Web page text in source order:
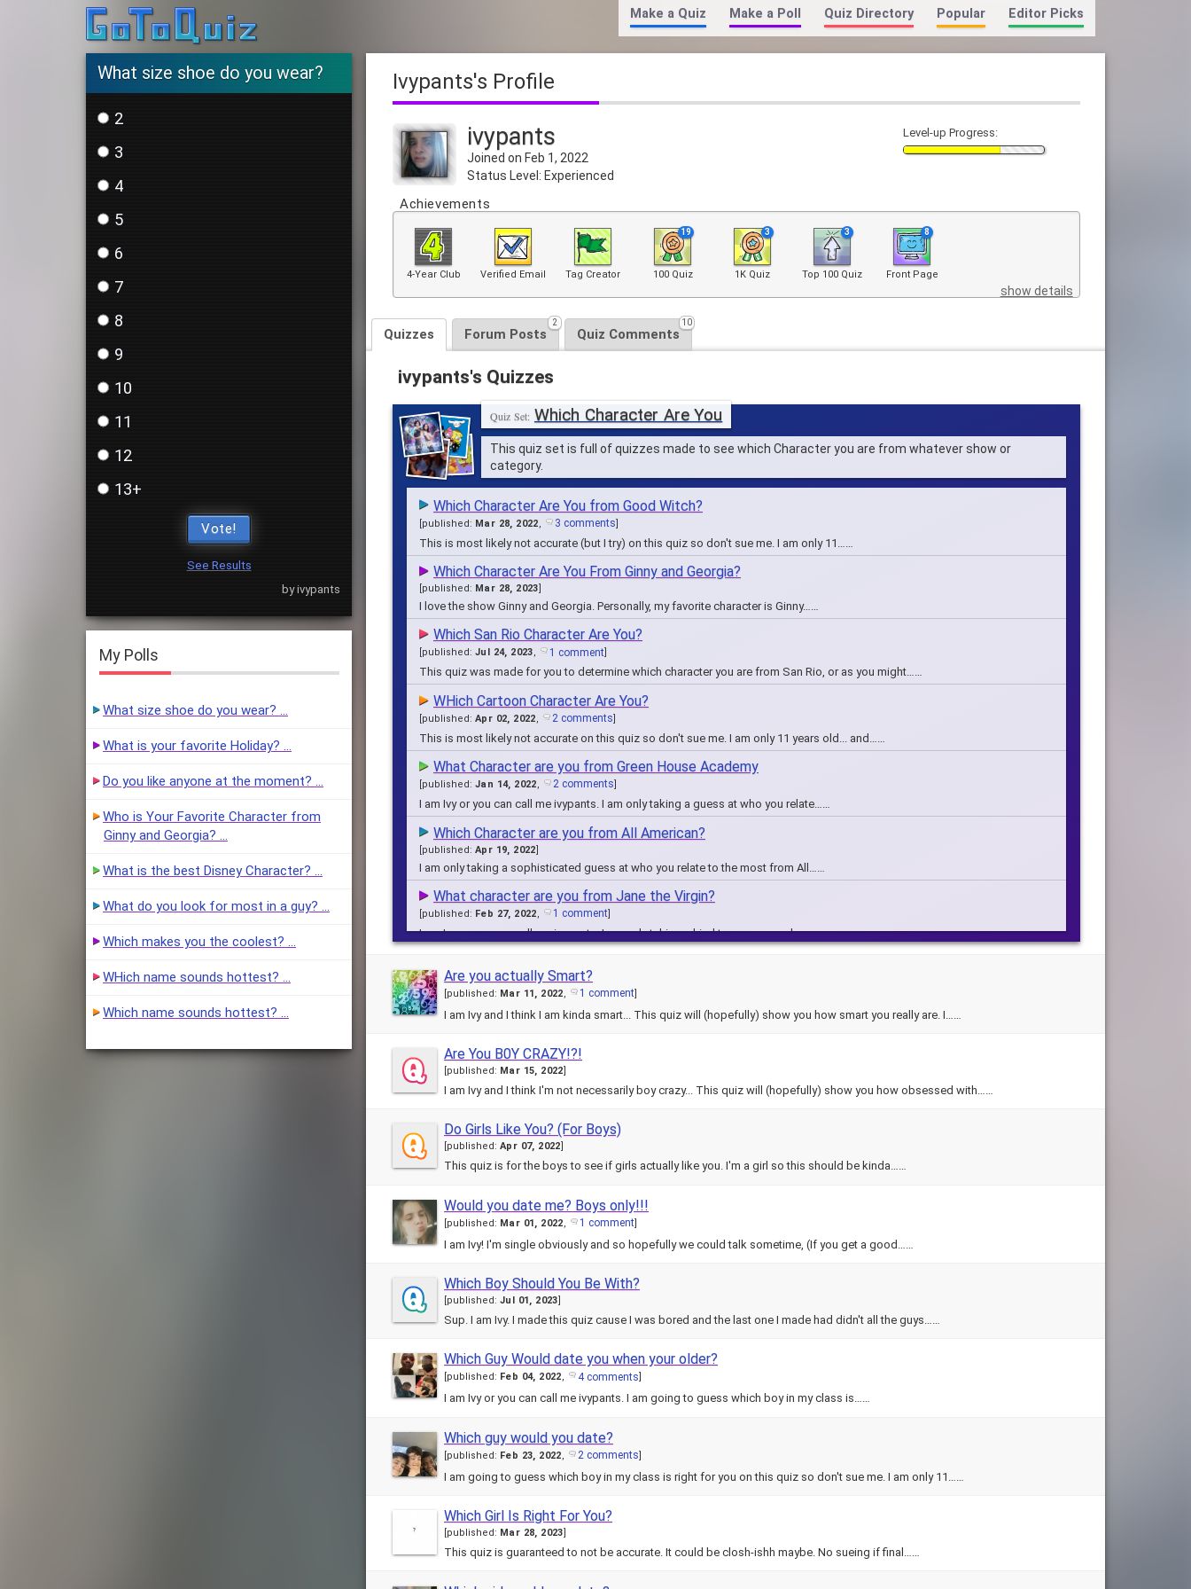
Make a Quiz Make a Poll Quiz Directory Popular Editor Picks
ivypants's Profile
ivypants
Joined on Feb 1, 2022
Status Level: Experienced
Level-up Progress:
Achievements
4-Year Club Verified Email Tag Creator
19
100 Quiz
3
1K Quiz
3
Top 100 Quiz
8
Front Page
show details
Quizzes Forum Posts
2
Quiz Comments
10
ivypants's Quizzes
Which Character Are You
This quiz set is full of quizzes made to see which Character you are from whatever show or
category.
Which Character Are You from Good Witch?
[published: Mar 28, 2022, 3 comments]
This is most likely not accurate (but I try) on this quiz so don't sue me. I am only 11……
Which Character Are You From Ginny and Georgia?
[published: Mar 28, 2023]
I love the show Ginny and Georgia. Personally, my favorite character is Ginny……
Which San Rio Character Are You?
published:Jul 24, 2023, 1 comment]
This quiz was made for you to determine which character you are from San Rio, or as you might……
WHich Cartoon Character Are You?
[published:Apr 02, 2022, 2 comments]
This is most likely not accurate on this quiz so don't sue me. I am only 11 years old... and……
What Character are you from Green House Academy
published:Jan 14, 2022, 2 comments
I am Ivy or you can call me ivypants. I am only taking a guess at who you relate……
Which Character are you from All American?
[published:Apr 19, 2022]
I am only taking a sophisticated guess at who you relate to the most from All……
What character are you from Jane the Virgin?
published: Feb 27, 2022, 1 comment]
I am Ivy or you can call me ivypants. I am only taking a kind to guess on who you……
[published:Feb 11, 2022, 6 comments
I am Ivy or you can call me ivypants. I am only taking a kind to guess on which character you……
published:Mar 05, 2022, 1 comment
This is most likely not accurate on this quiz so don't sue me. I am only 11 years……
Are you actually Smart?
[published: Mar 11, 2022, 1 comment]
I am Ivy and I think I am kinda smart... This quiz will (hopefully) show you how smart you really are. I……
Are You B0Y CRAZY!?!
[published: Mar 15, 2022]
I am Ivy and I think I'm not necessarily boy crazy... This quiz will (hopefully) show you how obsessed with……
Do Girls Like You? (For Boys)
published:Apr 07, 2022
This quiz is for the boys to see if girls actually like you. I'm a girl so this should be kinda……
Would you date me? Boys only!!!
[published: Mar 01, 2022, 1 comment]
I am Ivy! I'm single obviously and so hopefully we could talk sometime, (If you get a good……
Which Boy Should You Be With?
published:Jul 01, 2023
Sup. I am Ivy. I made this quiz cause I was bored and the last one I made had didn't all the guys……
Which Guy Would date you when your older?
published: Feb 04, 2022, 4 comments
I am Ivy or you can call me ivypants. I am going to guess which boy in my class is……
Which guy would you date?
[published: Feb 23, 2022, 2 comments]
I am going to guess which boy in my class is right for you on this quiz so don't sue me. I am only 11……
Which Girl Is Right For You?
published: Mar 28, 2023
This quiz is guaranteed to not be accurate. It could be closh-ishh maybe. No sueing if final……
What size shoe do you wear?
2
3
4
5
6
7
8
9
10
11
12
13+
Vote!
See Results
by ivypants
My Polls
What size shoe do you wear? …
What is your favorite Holiday? …
Do you like anyone at the moment? …
Who is Your Favorite Character from
Ginny and Georgia? …
What is the best Disney Character? …
What do you look for most in a guy? …
Which makes you the coolest? …
WHich name sounds hottest? …
Which name sounds hottest? …